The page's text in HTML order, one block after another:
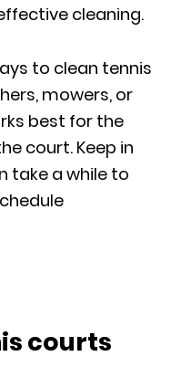
cleaning.
to clean tennis
mowers, or
best for the
court. Keep in
take a while to
courts